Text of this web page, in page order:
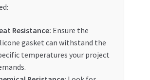
Resistance: Ensure the
gasket can withstand the
temperatures your project